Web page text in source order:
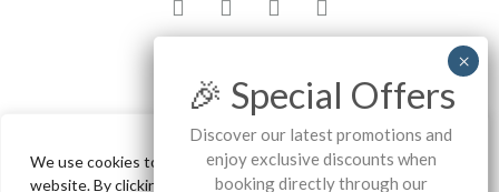
We use cookies to ensure the best experience on our
website. By clicking "Accept All", you consent to our use of
Ammos Stegna Studios - Archangelos
🎉 Special Offers
Discover our latest promotions and
enjoy exclusive discounts when
booking directly through our